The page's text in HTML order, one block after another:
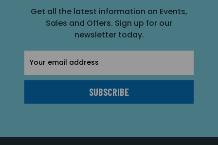
Get all the latest information on Events,
Sales and Offers. Sign up for our
newsletter today.
Address